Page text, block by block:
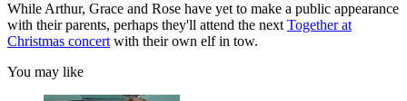
While Arthur, Grace and Rose have yet to make a public appearance
with their parents, perhaps they'll attend the next Together at
Christmas concert with their own elf in tow.
You may like